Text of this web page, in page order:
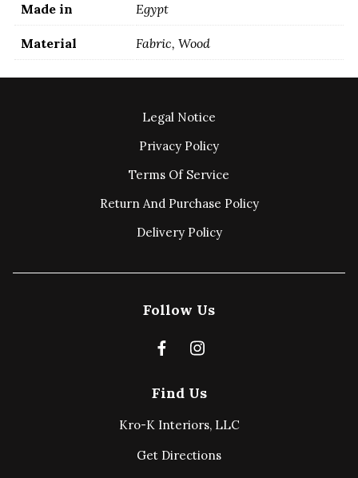
Made in Egypt
Material Fabric, Wood
Legal Notice
Privacy Policy
Terms Of Service
Return And Purchase Policy
Delivery Policy
Find Us
Kro-K Interiors, LLC
Get Directions
Follow Us